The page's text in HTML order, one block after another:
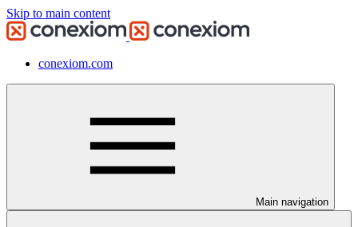
Skip to main content
conexiom.com
Main navigation